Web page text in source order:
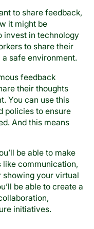
to share feedback,
it might be
invest in technology
to share their
safe environment.
feedback
their thoughts
You can use this
policies to ensure
And this means
be able to make
like communication,
showing your virtual
be able to create a
initiatives.